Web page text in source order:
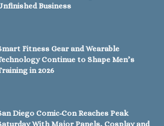
Business
Fitness Gear and Wearable
Continue to Shape Men’s
in 2026
Diego Comic-Con Reaches Peak
With Major Panels, Cosplay and